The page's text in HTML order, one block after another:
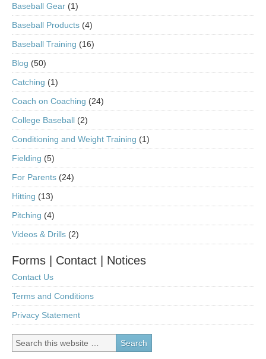
Baseball Gear (1)
Baseball Products (4)
Baseball Training (16)
Blog (50)
Catching (1)
Coach on Coaching (24)
College Baseball (2)
Conditioning and Weight Training (1)
Fielding (5)
For Parents (24)
Hitting (13)
Pitching (4)
Videos & Drills (2)
Forms | Contact | Notices
Contact Us
Terms and Conditions
Privacy Statement